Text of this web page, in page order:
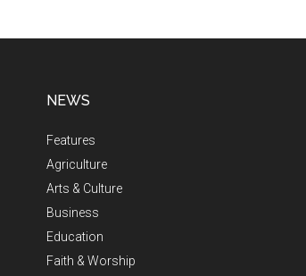
NEWS
Features
Agriculture
Arts & Culture
Business
Education
Faith & Worship